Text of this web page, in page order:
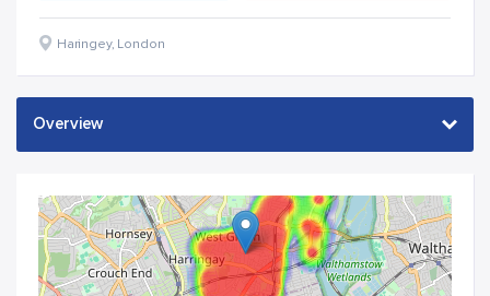
Haringey, London